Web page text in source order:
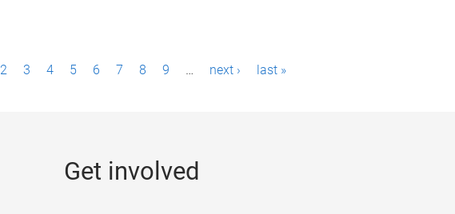
2 3 4 5 6 7 8 9 … next › last »
Get involved